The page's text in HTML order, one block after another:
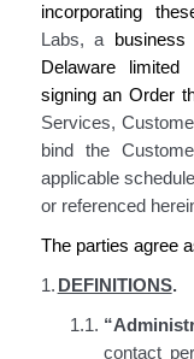
incorporating
Labs, a
Delaware
signing an Order
Services,
bind the
applicable
or referenced
The parties agree
1. DEFINITIONS.
1.1.
contact